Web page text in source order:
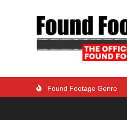
Found Footage Genre